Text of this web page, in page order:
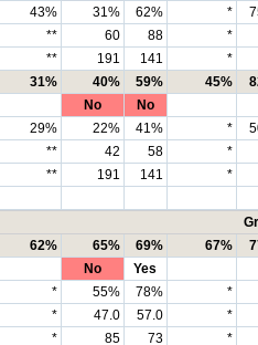
43% 31% 62% *
** 60 88 *
** 191 141 *
31% 40% 59% 45%
No No
29% 22% 41% *
** 42 58 *
** 191 141 *
62% 65% 69% 67%
No Yes
* 55% 78% *
* 47.0 57.0 *
* 85 73 *